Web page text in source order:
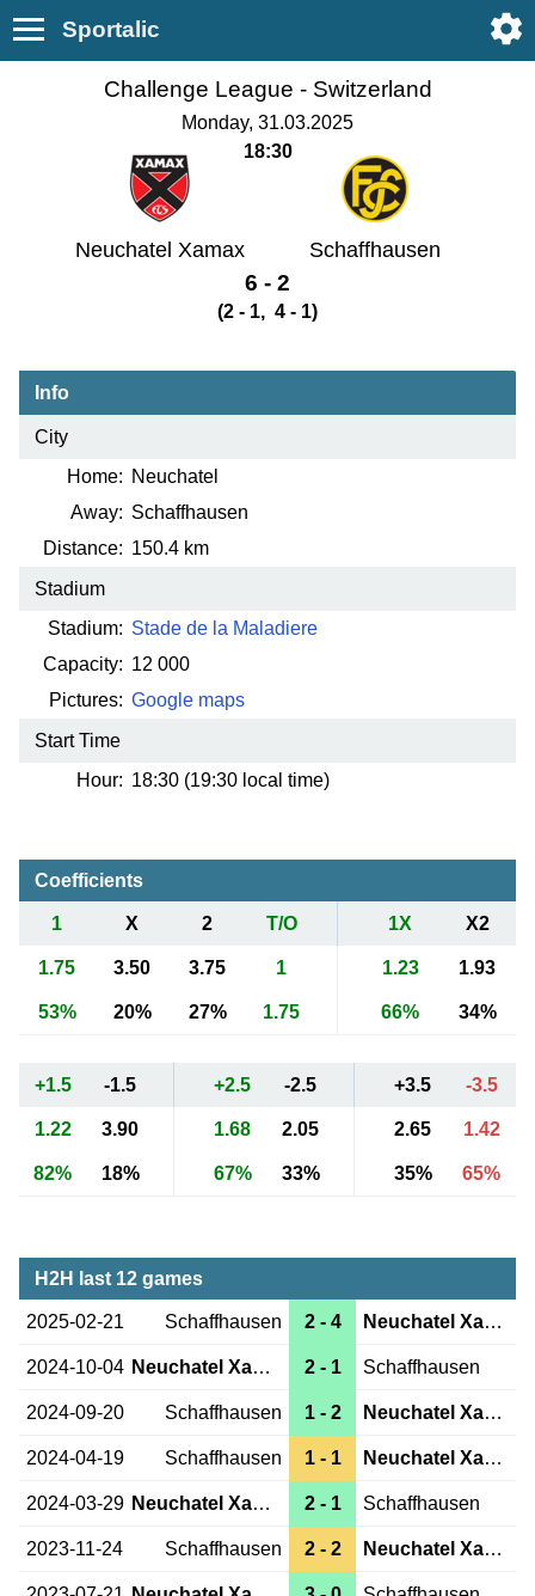
Sportalic
Challenge League - Switzerland
Monday, 31.03.2025
18:30
Neuchatel Xamax Schaffhausen
6 - 2
(2 - 1, 4 - 1)
Info
City
Home: Neuchatel
Away: Schaffhausen
Distance: 150.4 km
Stadium
Stadium: Stade de la Maladiere
Capacity: 12 000
Pictures: Google maps
Start Time
Hour: 18:30 (19:30 local time)
Coefficients
1 X 2 T/O 1X X2
1.75 3.50 3.75 1 1.23 1.93
53% 20% 27% 1.75 66% 34%
+1.5 -1.5 +2.5 -2.5 +3.5 -3.5
1.22 3.90 1.68 2.05 2.65 1.42
82% 18% 67% 33% 35% 65%
H2H last 12 games
2025-02-21 Schaffhausen 2 - 4 Neuchatel Xamax
2024-10-04 Neuchatel Xamax 2 - 1 Schaffhausen
2024-09-20 Schaffhausen 1 - 2 Neuchatel Xamax
2024-04-19 Schaffhausen 1 - 1 Neuchatel Xamax
2024-03-29 Neuchatel Xamax 2 - 1 Schaffhausen
2023-11-24 Schaffhausen 2 - 2 Neuchatel Xamax